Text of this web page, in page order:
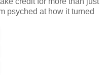
psyched at how it turned